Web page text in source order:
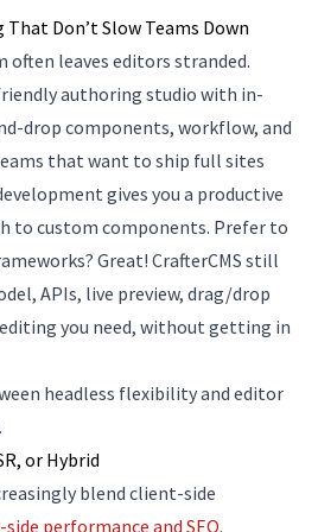
Don’t Slow Teams Down
often leaves editors stranded.
authoring studio with in-
drop components, workflow, and
that want to ship full sites
gives you a productive
to custom components. Prefer to
Great! CrafterCMS still
APIs, live preview, drag/drop
you need, without getting in
headless flexibility and editor
or Hybrid
blend client-side
performance and SEO.